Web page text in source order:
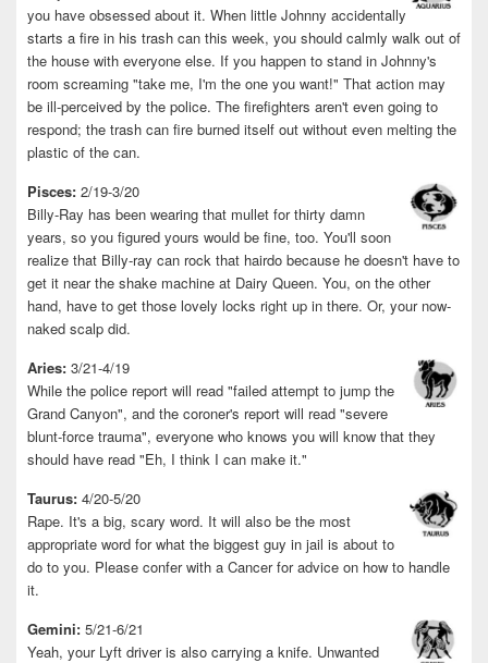
you have obsessed about it. When little Johnny accidentally
starts a fire in his trash can this week, you should calmly walk out of
the house with everyone else. If you happen to stand in Johnny's
room screaming "take me, I'm the one you want!" That action may
be ill-perceived by the police. The firefighters aren't even going to
respond; the trash can fire burned itself out without even melting the
plastic of the can.
Pisces: 2/19-3/20
Billy-Ray has been wearing that mullet for thirty damn
years, so you figured yours would be fine, too. You'll soon
realize that Billy-ray can rock that hairdo because he doesn't have to
get it near the shake machine at Dairy Queen. You, on the other
hand, have to get those lovely locks right up in there. Or, your now-
naked scalp did.
Aries: 3/21-4/19
While the police report will read "failed attempt to jump the
Grand Canyon", and the coroner's report will read "severe
blunt-force trauma", everyone who knows you will know that they
should have read "Eh, I think I can make it."
Taurus: 4/20-5/20
Rape. It's a big, scary word. It will also be the most
appropriate word for what the biggest guy in jail is about to
do to you. Please confer with a Cancer for advice on how to handle
it.
Gemini: 5/21-6/21
Yeah, your Lyft driver is also carrying a knife. Unwanted